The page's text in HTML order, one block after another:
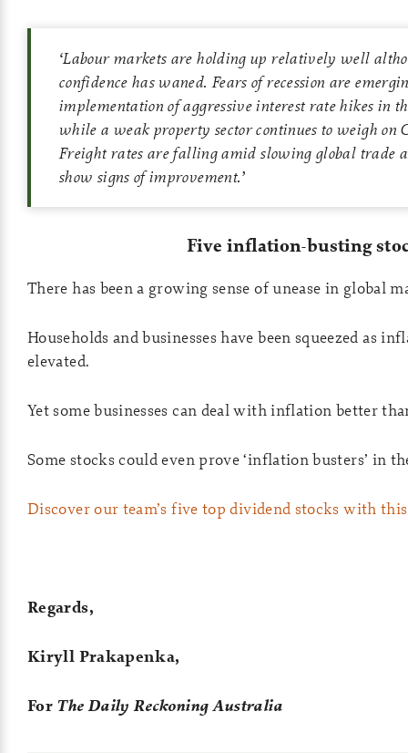
‘Labour markets are holding up relatively well
confidence has waned. Fears of recession are
implementation of aggressive interest rate hikes in
while a weak property sector continues to weigh on
Freight rates are falling amid slowing global trade
show signs of improvement.’
Five inflation-busting
There has been a growing sense of unease in global
Households and businesses have been squeezed as
elevated.
Yet some businesses can deal with inflation better
Some stocks could even prove ‘inflation busters’ in
Discover our team’s five top dividend stocks with
Regards,
Kiryll Prakapenka,
For The Daily Reckoning Australia